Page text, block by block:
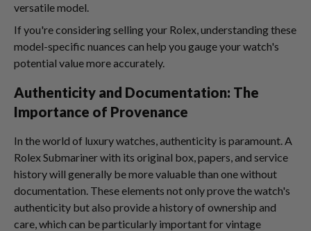
versatile model.
If you're considering selling your Rolex, understanding these
model-specific nuances can help you gauge your watch's
potential value more accurately.
Authenticity and Documentation: The
Importance of Provenance
In the world of luxury watches, authenticity is paramount. A
Rolex Submariner with its original box, papers, and service
history will generally be more valuable than one without
documentation. These elements not only prove the watch's
authenticity but also provide a history of ownership and
care, which can be particularly important for vintage